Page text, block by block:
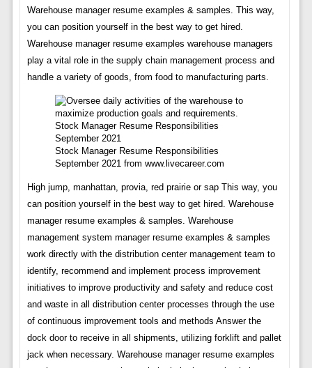
Warehouse manager resume examples & samples. This way,
you can position yourself in the best way to get hired.
Warehouse manager resume examples warehouse managers
play a vital role in the supply chain management process and
handle a variety of goods, from food to manufacturing parts.
Stock Manager Resume Responsibilities
September 2021 from www.livecareer.com
High jump, manhattan, provia, red prairie or sap This way, you
can position yourself in the best way to get hired. Warehouse
manager resume examples & samples. Warehouse
management system manager resume examples & samples
work directly with the distribution center management team to
identify, recommend and implement process improvement
initiatives to improve productivity and safety and reduce cost
and waste in all distribution center processes through the use
of continuous improvement tools and methods Answer the
dock door to receive in all shipments, utilizing forklift and pallet
jack when necessary. Warehouse manager resume examples